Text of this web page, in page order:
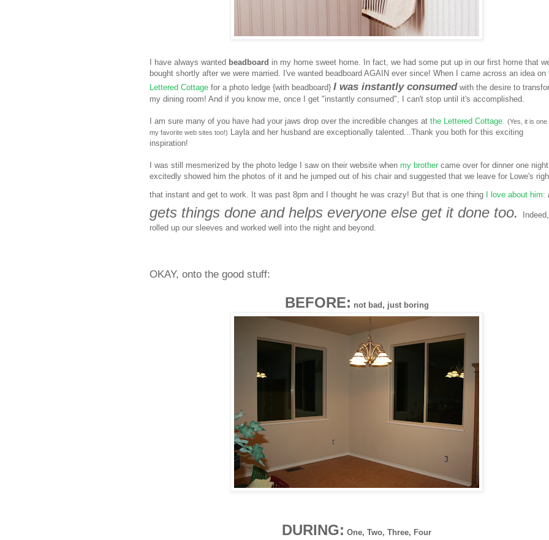
I have always wanted beadboard in my home sweet home. In fact, we had some put up in our first home that
bought shortly after we were married. I've wanted beadboard AGAIN ever since! When I came across an idea on
Lettered Cottage for a photo ledge {with beadboard} I was instantly consumedwith the desire to
my dining room! And if you know me, once I get "instantly consumed", I can't stop until it's accomplished.
I am sure many of you have had your jaws drop over the incredible changes at the Lettered Cottage. (Yes, it is one
my favorite web sites too!) Layla and her husband are exceptionally talented...Thank you both for this exciting
inspiration!
I was still mesmerized by the photo ledge I saw on their website when my brother came over for dinner one night.
excitedly showed him the photos of it and he jumped out of his chair and suggested that we leave for Lowe's
that instant and get to work. It was past 8pm and I thought he was crazy! But that is one thing
I love about him:
gets things done and helps everyone else get it done too.
rolled up our sleeves and worked well into the night and beyond.
OKAY, onto the good stuff:
BEFORE: not bad, just boring
DURING: One, Two, Three, Four